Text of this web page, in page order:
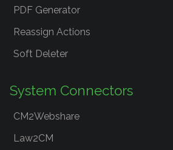
PDF Generator
Reassign Actions
Soft Deleter
System Connectors
CM2Webshare
Law2CM